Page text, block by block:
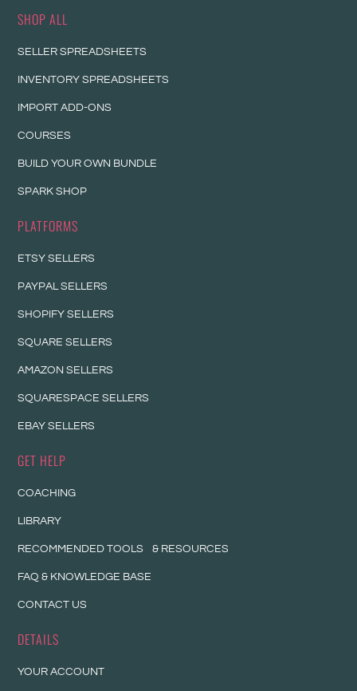
SHOP ALL
SELLER SPREADSHEETS
INVENTORY SPREADSHEETS
IMPORT ADD-ONS
COURSES
BUILD YOUR OWN BUNDLE
SPARK SHOP
PLATFORMS
ETSY SELLERS
PAYPAL SELLERS
SHOPIFY SELLERS
SQUARE SELLERS
AMAZON SELLERS
SQUARESPACE SELLERS
EBAY SELLERS
GET HELP
COACHING
LIBRARY
RECOMMENDED TOOLS & RESOURCES
FAQ & KNOWLEDGE BASE
CONTACT US
DETAILS
YOUR ACCOUNT